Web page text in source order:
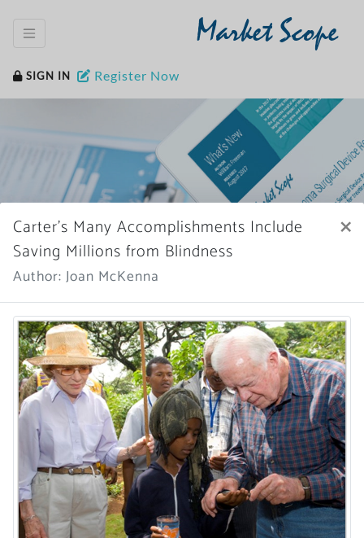
Market Scope
SIGN IN Register Now
Home News Archive
More News
Carter’s Many Accomplishments Include
Saving Millions from Blindness
Author: Joan McKenna
×